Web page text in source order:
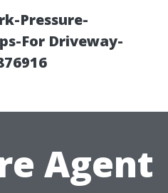
Pressure-
For Driveway-
Agent